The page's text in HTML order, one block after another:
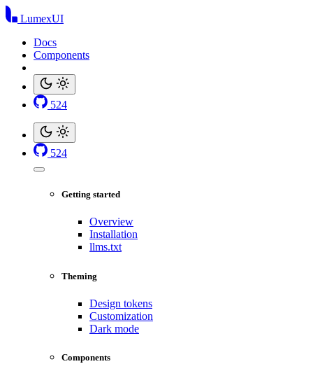
LumexUI
Docs
Components
524
524
Getting started
Overview
Installation
llms.txt
Theming
Design tokens
Customization
Dark mode
Components